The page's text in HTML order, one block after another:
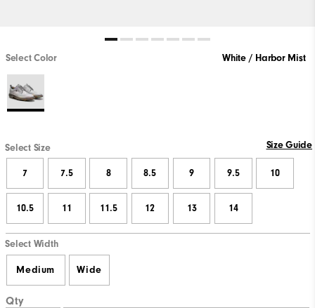
Select Color White / Harbor Mist
Select Size Size Guide
7 7.5 8 8.5 9 9.5 10
10.5 11 11.5 12 13 14
Select Width
Medium Wide
Qty